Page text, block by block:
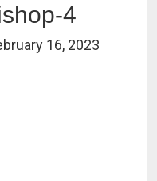
4
16, 2023